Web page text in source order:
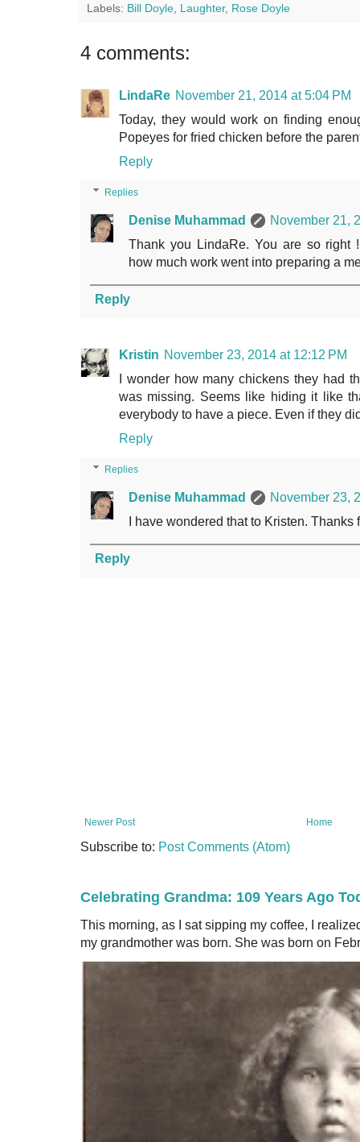
Labels: Bill Doyle Laughter, Rose Doyle
4 comments:
LindaRe November 21, 2014 at 5:04 PM
Today, they would work on finding
Popeyes for fried chicken before the
Reply
Replies
Denise Muhammad
November 21,
Thank you LindaRe. You are so right
how much work went into preparing a
Reply
Kristin November 23, 2014 at 12:12 PM
I wonder how many chickens they had
was missing. Seems like hiding it like
everybody to have a piece. Even if they
Reply
Replies
Denise Muhammad
November 23,
I have wondered that to Kristen. Thanks
Reply
Newer Post Home
Subscribe to: Post Comments (Atom)
Celebrating Grandma: 109 Years Ago
This morning, as I sat sipping my coffee, I
my grandmother was born. She was born on